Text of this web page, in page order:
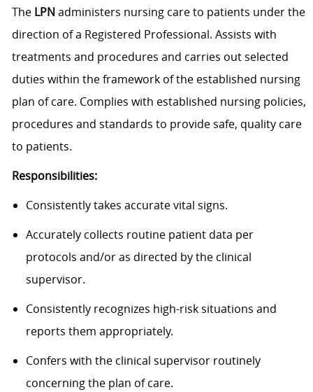
The LPNadministers nursing care to patients under the
direction of a Registered Professional. Assists with
treatments and procedures and carries out selected
duties within the framework of the established nursing
plan of care. Complies with established nursing policies,
procedures and standards to provide safe, quality care
to patients.
Responsibilities:
Consistently takes accurate vital signs.
Accurately collects routine patient data per
protocols and/or as directed by the clinical
supervisor.
Consistently recognizes high-risk situations and
reports them appropriately.
Confers with the clinical supervisor routinely
concerning the plan of care.